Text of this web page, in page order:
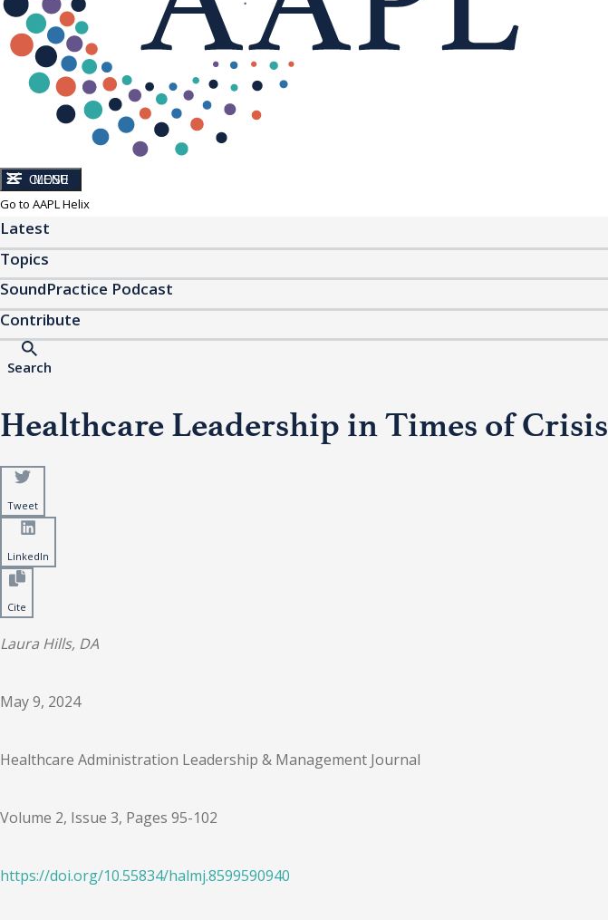
CLOSE
MENU
Go to AAPL Helix
Latest
Topics
SoundPractice Podcast
Contribute
Search
Healthcare Leadership in Times of Crisis
Tweet
LinkedIn
Cite
Laura Hills, DA
May 9, 2024
Healthcare Administration Leadership & Management Journal
Volume 2, Issue 3, Pages 95-102
https://doi.org/10.55834/halmj.8599590940